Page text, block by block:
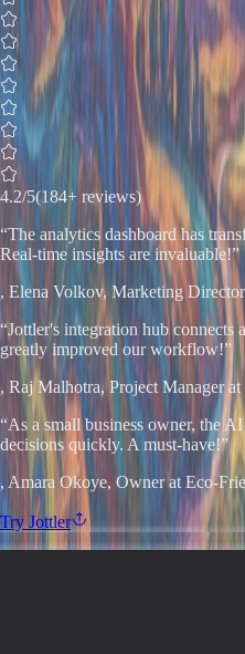
4.2/5(184+ reviews)
“The analytics dashboard has
Real-time insights are invaluable!”
, Elena Volkov, Marketing
“Jottler's integration hub connects
greatly improved our workflow!”
, Raj Malhotra, Project Manager
“As a small business owner, the
decisions quickly. A must-have!”
, Amara Okoye, Owner at Eco-
Try Jottler